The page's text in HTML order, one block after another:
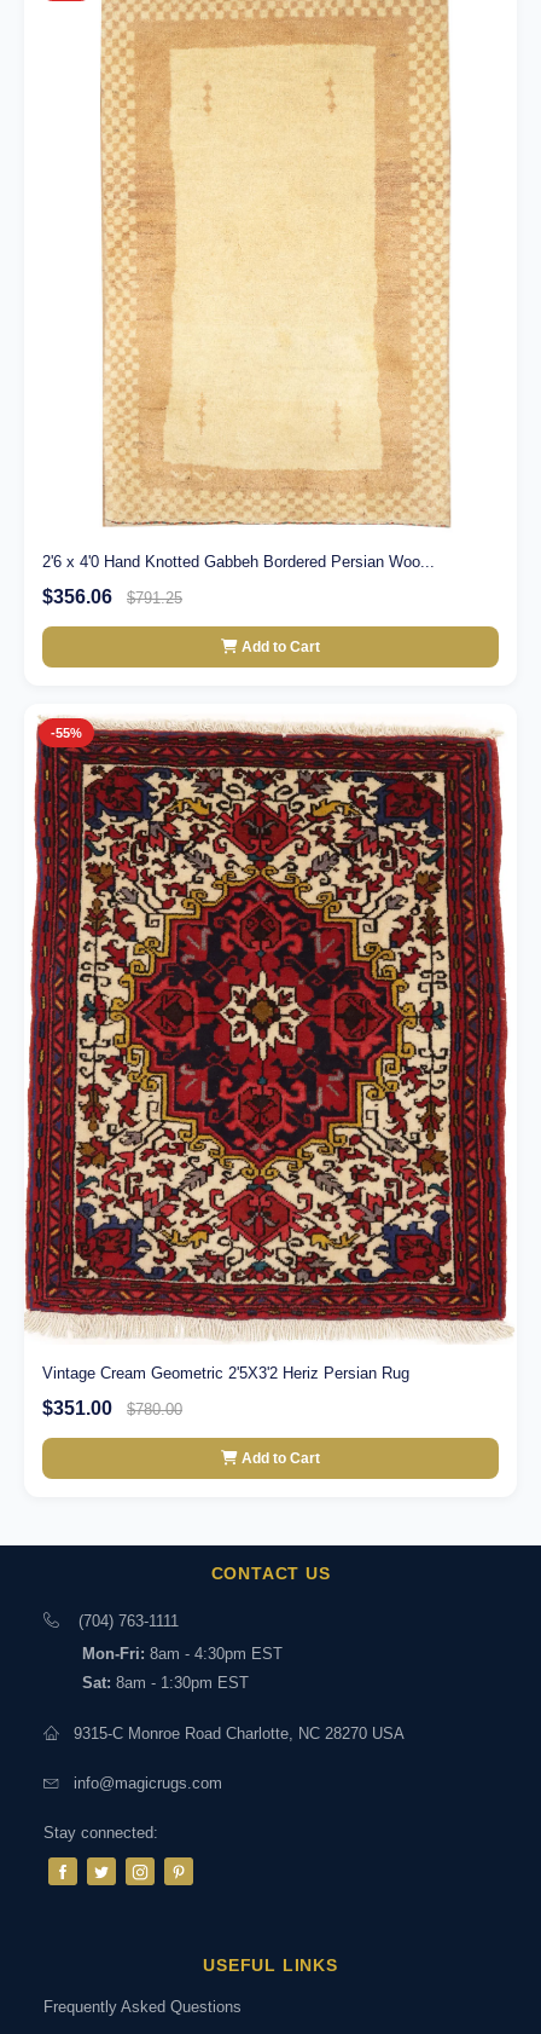
2'6 x 4'0 Hand Knotted Gabbeh Bordered Persian Woo...
$356.06 $791.25
Add to Cart
-55%
Vintage Cream Geometric 2'5X3'2 Heriz Persian Rug
$351.00 $780.00
Add to Cart
CONTACT US
(704) 763-1111
Mon-Fri: 8am - 4:30pm EST
Sat: 8am - 1:30pm EST
9315-C Monroe Road Charlotte, NC 28270 USA
info@magicrugs.com
Stay connected:
USEFUL LINKS
Frequently Asked Questions